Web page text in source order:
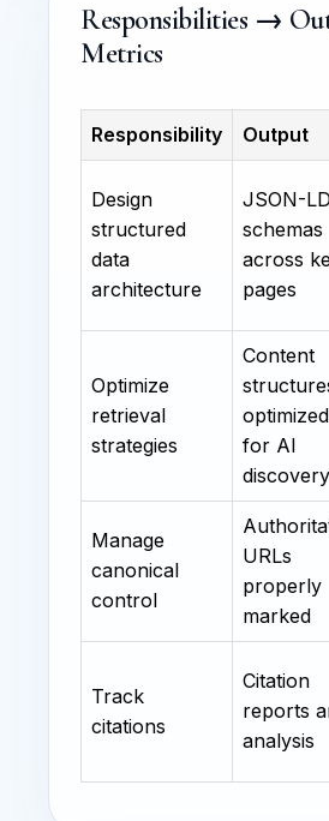
Responsibilities →
Metrics
Responsibility Output
Design
structured
data
architecture
JSON-LD
schemas
across
pages
Optimize
retrieval
strategies
Content
optimized
for AI
discovery
Manage
canonical
control
URLs
properly
marked
Track
citations
Citation
reports
analysis